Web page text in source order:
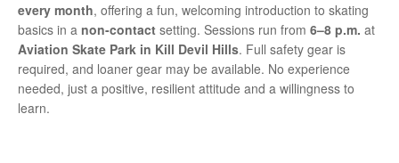
every month, offering a fun, welcoming introduction to skating
basics in a non-contact setting. Sessions run from 6–8 p.m. at
Aviation Skate Park in Kill Devil Hills. Full safety gear is
required, and loaner gear may be available. No experience
needed, just a positive, resilient attitude and a willingness to
learn.